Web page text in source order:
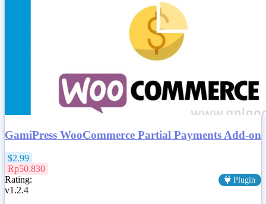
GamiPress WooCommerce Partial Payments Add-on
$2.99
Rp50.830
Rating:
Plugin
v1.2.4